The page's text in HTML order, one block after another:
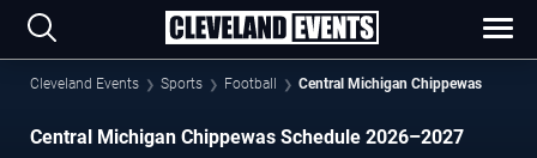
Cleveland Events Sports Football Central Michigan Chippewas
Central Michigan Chippewas Schedule 2026–2027